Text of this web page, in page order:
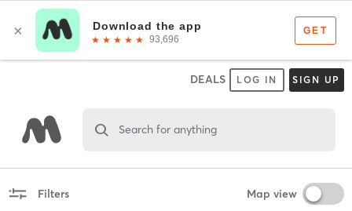
DEALS LOG IN SIGN UP
Search for anything
Filters Map view